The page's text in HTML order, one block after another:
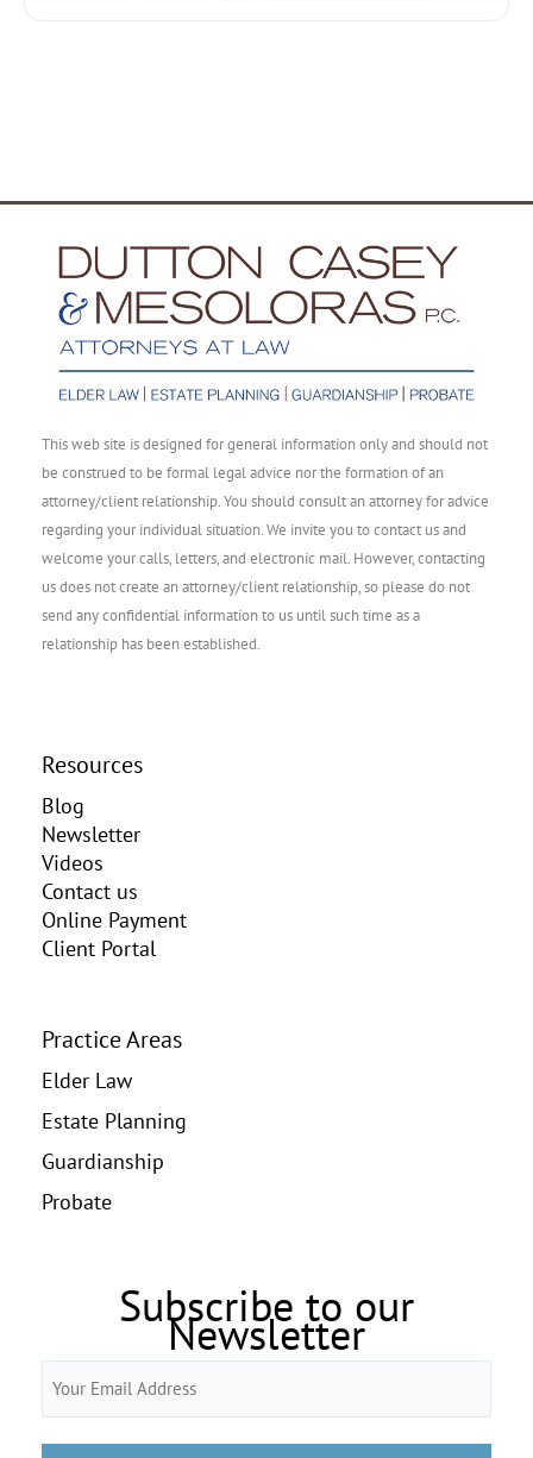
This web site is designed for general information only and should not
be construed to be formal legal advice nor the formation of an
attorney/client relationship. You should consult an attorney for advice
regarding your individual situation. We invite you to contact us and
welcome your calls, letters, and electronic mail. However, contacting
us does not create an attorney/client relationship, so please do not
send any confidential information to us until such time as a
relationship has been established.
Resources
Blog
Newsletter
Videos
Contact us
Online Payment
Client Portal
Practice Areas
Elder Law
Estate Planning
Guardianship
Probate
Subscribe to our
Newsletter